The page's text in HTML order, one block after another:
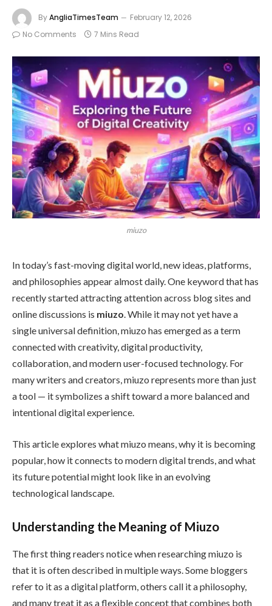
ByAngliaTimesTeam
February 12, 2026
No Comments
7 Mins Read
miuzo
In today’s fast-moving digital world, new ideas, platforms,
and philosophies appear almost daily. One keyword that has
recently started attracting attention across blog sites and
online discussions is miuzo. While it may not yet have a
single universal definition, miuzo has emerged as a term
connected with creativity, digital productivity,
collaboration, and modern user-focused technology. For
many writers and creators, miuzo represents more than just
a tool — it symbolizes a shift toward a more balanced and
intentional digital experience.
This article explores what miuzo means, why it is becoming
popular, how it connects to modern digital trends, and what
its future potential might look like in an evolving
technological landscape.
Understanding the Meaning of Miuzo
The first thing readers notice when researching miuzo is
that it is often described in multiple ways. Some bloggers
refer to it as a digital platform, others call it a philosophy,
and many treat it as a flexible concept that combines both